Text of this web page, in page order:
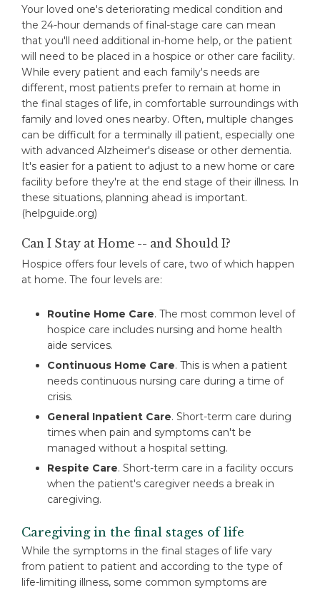
Your loved one's deteriorating medical condition and
the 24-hour demands of final-stage care can mean
that you'll need additional in-home help, or the patient
will need to be placed in a hospice or other care facility.
While every patient and each family's needs are
different, most patients prefer to remain at home in
the final stages of life, in comfortable surroundings with
family and loved ones nearby. Often, multiple changes
can be difficult for a terminally ill patient, especially one
with advanced Alzheimer's disease or other dementia.
It's easier for a patient to adjust to a new home or care
facility before they're at the end stage of their illness. In
these situations, planning ahead is important.
(helpguide.org)
Can I Stay at Home -- and Should I?
Hospice offers four levels of care, two of which happen
at home. The four levels are:
Routine Home Care. The most common level of
hospice care includes nursing and home health
aide services.
Continuous Home Care. This is when a patient
needs continuous nursing care during a time of
crisis.
General Inpatient Care. Short-term care during
times when pain and symptoms can't be
managed without a hospital setting.
Respite Care. Short-term care in a facility occurs
when the patient's caregiver needs a break in
caregiving.
Caregiving in the final stages of life
While the symptoms in the final stages of life vary
from patient to patient and according to the type of
life-limiting illness, some common symptoms are